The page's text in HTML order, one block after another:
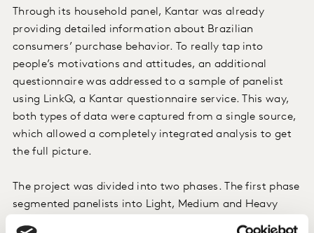
Through its household panel, Kantar was already
providing detailed information about Brazilian
consumers’ purchase behavior. To really tap into
people’s motivations and attitudes, an additional
questionnaire was addressed to a sample of panelist
using LinkQ, a Kantar questionnaire service. This way,
both types of data were captured from a single source,
which allowed a completely integrated analysis to get
the full picture.
The project was divided into two phases. The first phase
segmented panelists into Light, Medium and Heavy